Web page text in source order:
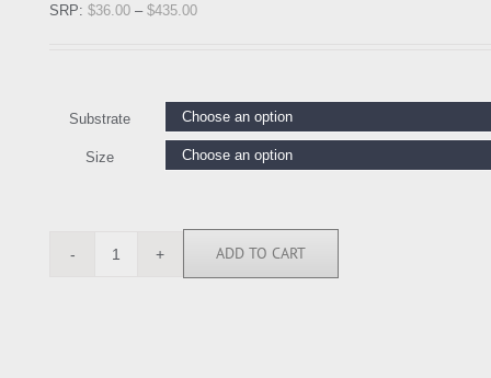
SRP: $36.00 – $435.00
Substrate
Size
IEL5366
ADD TO CART